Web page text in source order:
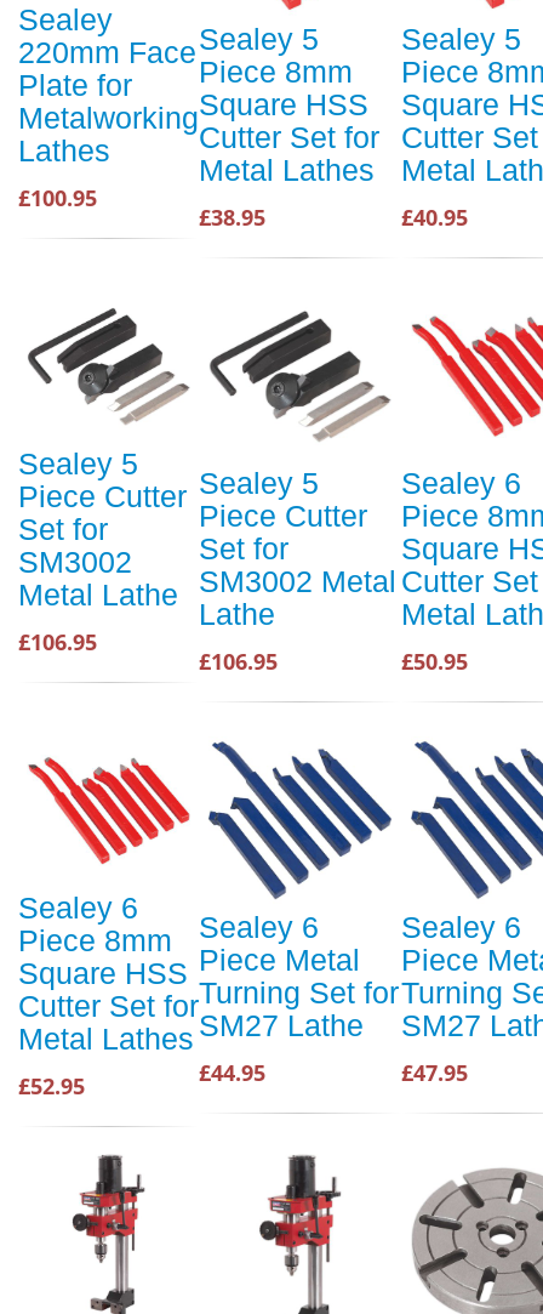
Sealey
220mm Face
Plate for
Metalworking
Lathes
£100.95
Sealey 5
Piece 8mm
Square HSS
Cutter Set for
Metal Lathes
£38.95
Sealey 5
Piece
Square
Cutter
Metal
£40.95
Sealey 5
Piece Cutter
Set for
SM3002
Metal Lathe
£106.95
Sealey 5
Piece Cutter
Set for
SM3002 Metal
Lathe
£106.95
Sealey 6
Piece
Square
Cutter
Metal
£50.95
Sealey 6
Piece 8mm
Square HSS
Cutter Set for
Metal Lathes
£52.95
Sealey 6
Piece Metal
Turning Set for
SM27 Lathe
£44.95
Sealey 6
Piece
Turning
SM27
£47.95